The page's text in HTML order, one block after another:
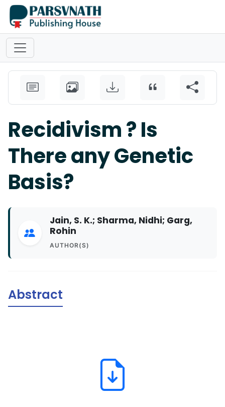
Recidivism ? Is
There any Genetic
Basis?
Jain, S. K.; Sharma, Nidhi; Garg,
Rohin
AUTHOR(S)
Abstract